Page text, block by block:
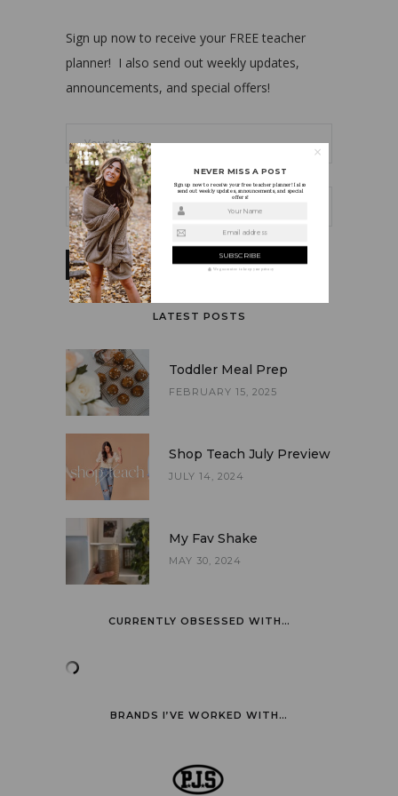
Sign up now to receive your FREE teacher
planner! I also send out weekly updates,
announcements, and special offers!
LATEST POSTS
Toddler Meal Prep
FEBRUARY 15, 2025
Shop Teach July Preview
JULY 14, 2024
My Fav Shake
MAY 30, 2024
CURRENTLY OBSESSED WITH…
BRANDS I’VE WORKED WITH…
NEVER MISS A POST
Sign up now to receive your free teacher planner! I also
send out weekly updates, announcements, and special
offers!
Your Name
Email address
We guarantee to keep your privacy